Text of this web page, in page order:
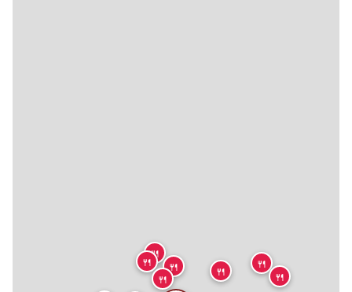
🍴
🍴
🍴
🍴
🍴
🍴
🍴